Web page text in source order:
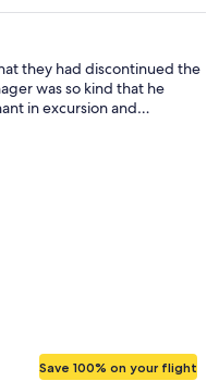
they had discontinued the
was so kind that he
in excursion and
super friendly and their
this for a romantic
Save 100% on your flight